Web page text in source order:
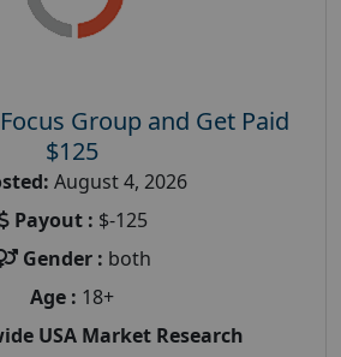
Group and Get Paid
$125
August 4, 2026
Payout : $-125
Gender : both
Age : 18+
USA Market Research